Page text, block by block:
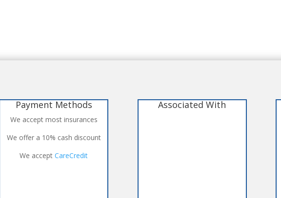
Payment Methods
We accept most insurances
We offer a 10% cash discount
We acceptCareCredit
Associated With